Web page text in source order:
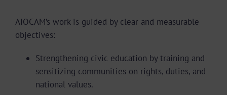
AIOCAM’s work is guided by clear and measurable
objectives:
Strengthening civic education by training and
sensitizing communities on rights, duties, and
national values.